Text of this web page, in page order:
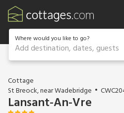
Where would you like to go?
Add destination, dates, guests
1 / 34
Cottage
St Breock, near Wadebridge
Lansant-An-Vre